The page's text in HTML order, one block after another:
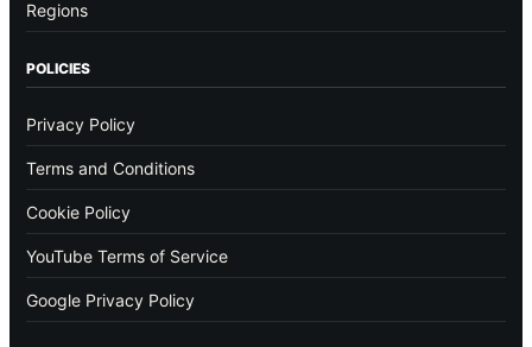
Regions
POLICIES
Privacy Policy
Terms and Conditions
Cookie Policy
YouTube Terms of Service
Google Privacy Policy